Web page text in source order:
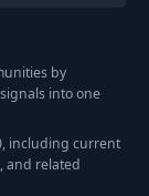
by
into one
, including current
and related